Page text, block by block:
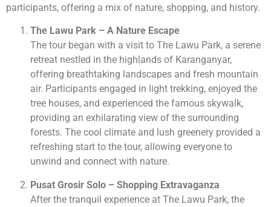
participants, offering a mix of nature, shopping, and history.
The Lawu Park – A Nature Escape
The tour began with a visit to The Lawu Park, a serene
retreat nestled in the highlands of Karanganyar,
offering breathtaking landscapes and fresh mountain
air. Participants engaged in light trekking, enjoyed the
tree houses, and experienced the famous skywalk,
providing an exhilarating view of the surrounding
forests. The cool climate and lush greenery provided a
refreshing start to the tour, allowing everyone to
unwind and connect with nature.
Pusat Grosir Solo – Shopping Extravaganza
After the tranquil experience at The Lawu Park, the